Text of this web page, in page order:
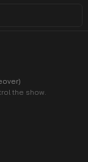
the show.